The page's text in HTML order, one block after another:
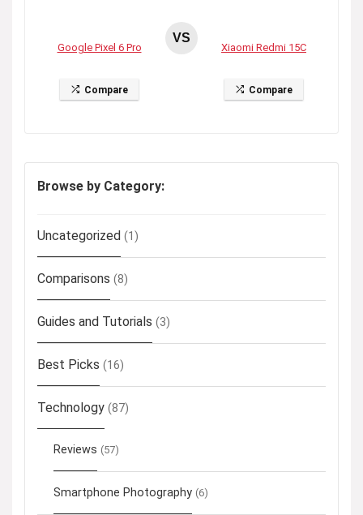
Google Pixel 6 Pro
Compare
VS
Xiaomi Redmi 15C
Compare
Browse by Category:
Uncategorized (1)
Comparisons (8)
Guides and Tutorials (3)
Best Picks (16)
Technology (87)
Reviews (57)
Smartphone Photography (6)